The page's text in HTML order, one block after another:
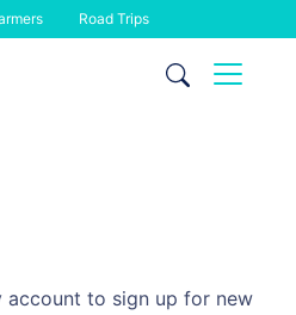
Road Trips
account to sign up for new